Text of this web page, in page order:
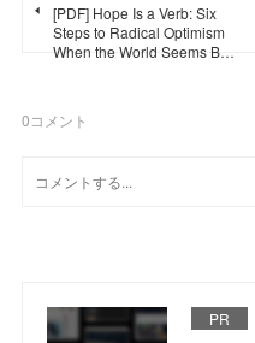
[PDF] Hope Is a Verb: Six
Steps to Radical Optimism
When the World Seems B…
0コメント
PR